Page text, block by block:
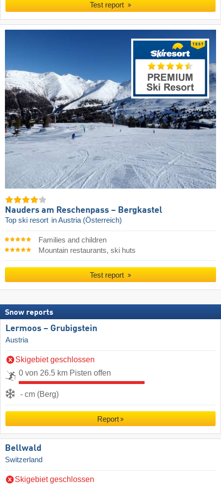
Test report
Nauders am Reschenpass – Bergkastel
Top ski resort in Austria (Österreich)
Families and children
Mountain restaurants, ski huts
Test report
Snow reports
Lermoos – Grubigstein
Austria
Skigebiet geschlossen
0 von 26.5 km Pisten offen
- cm (Berg)
Report
Bellwald
Switzerland
Skigebiet geschlossen